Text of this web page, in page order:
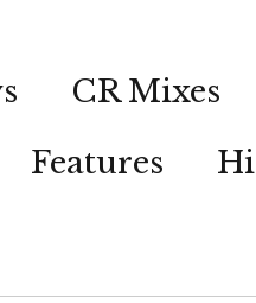
CR Mixes
Features